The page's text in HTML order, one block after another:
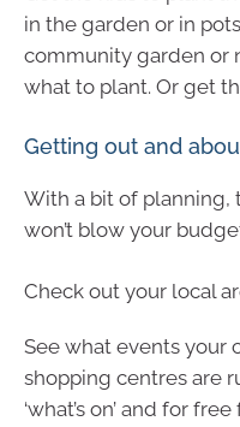
in the garden or in
community garden or
what to plant. Or get
Getting out and
With a bit of planning,
won’t blow your
Check out your local
See what events your
shopping centres are
‘what’s on’ and for